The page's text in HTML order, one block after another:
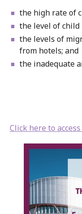
the high rate of
the level of
the levels of
from hotels; and
the inadequate
Click here to